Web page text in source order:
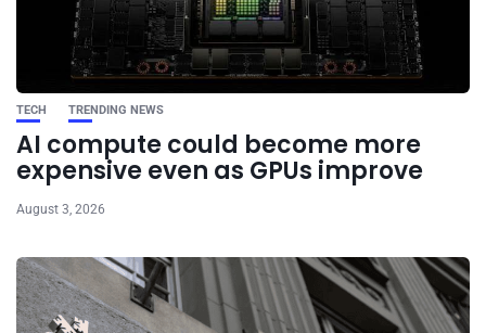
TECH TRENDING NEWS
AI compute could become more
expensive even as GPUs improve
August 3, 2026